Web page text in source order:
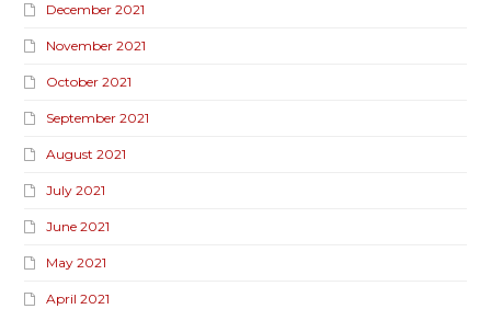
December 2021
November 2021
October 2021
September 2021
August 2021
July 2021
June 2021
May 2021
April 2021